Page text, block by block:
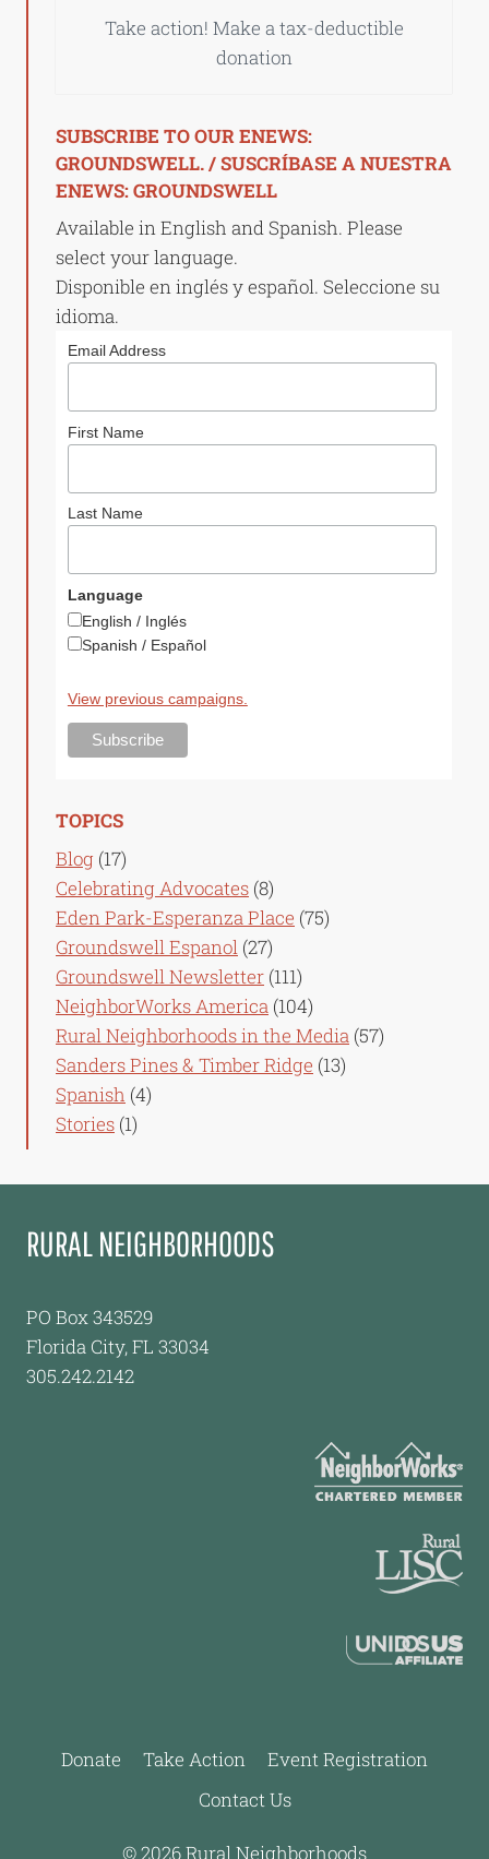
Take action! Make a tax-deductible
donation
SUBSCRIBE TO OUR ENEWS:
GROUNDSWELL. / SUSCRÍBASE A NUESTRA
ENEWS: GROUNDSWELL
Available in English and Spanish. Please
select your language.
Disponible en inglés y español. Seleccione su
idioma.
Email Address
First Name
Last Name
Language
English / Inglés
Spanish / Español
View previous campaigns.
TOPICS
Blog (17)
Celebrating Advocates (8)
Eden Park-Esperanza Place (75)
Groundswell Espanol (27)
Groundswell Newsletter (111)
NeighborWorks America (104)
Rural Neighborhoods in the Media (57)
Sanders Pines & Timber Ridge (13)
Spanish (4)
Stories (1)
RURAL NEIGHBORHOODS
PO Box 343529
Florida City, FL 33034
305.242.2142
Donate Take Action
Event Registration
Contact Us
© 2026 Rural Neighborhoods